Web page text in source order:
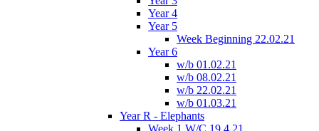
Year 4
Year 5
Week Beginning 22.02.21
Year 6
w/b 01.02.21
w/b 08.02.21
w/b 22.02.21
w/b 01.03.21
Year R - Elephants